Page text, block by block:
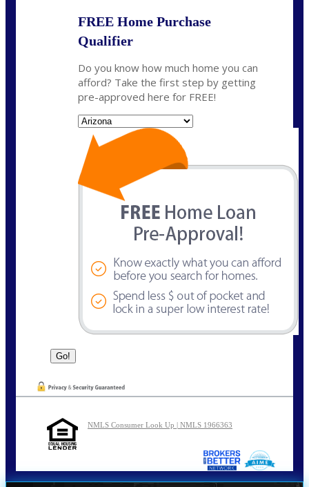
FREE Home Purchase
Qualifier
Do you know how much home you can
afford? Take the first step by getting
pre-approved here for FREE!
NMLS Consumer Look Up | NMLS 1966363